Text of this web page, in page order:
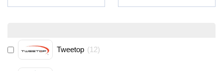
Tweetop (12)